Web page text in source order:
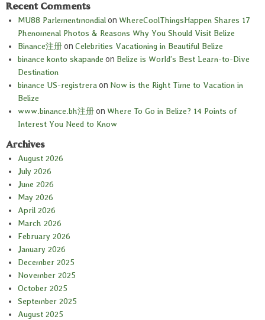
Recent Comments
MU88 Parlementmondialon WhereCoolThingsHappen Shares 17
Phenomenal Photos & Reasons Why You Should Visit Belize
Binance注册on Celebrities Vacationing in Beautiful Belize
binance konto skapande on Belize is World’s Best Learn-to-Dive
Destination
binance US-registreraon Now is the Right Time to Vacation in
Belize
www.binance.bh注册on Where To Go in Belize? 14 Points of
Interest You Need to Know
Archives
August 2026
July 2026
June 2026
May 2026
April 2026
March 2026
February 2026
January 2026
December 2025
November 2025
October 2025
September 2025
August 2025